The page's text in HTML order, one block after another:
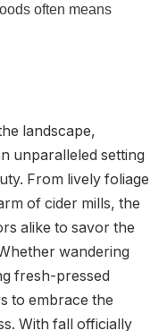
often means
​landscape,
unparalleled⁣ setting
From lively foliage
of cider mills,‍ the
⁣alike to savor the
wandering‌
fresh-pressed⁤
to⁤ embrace the
With fall officially